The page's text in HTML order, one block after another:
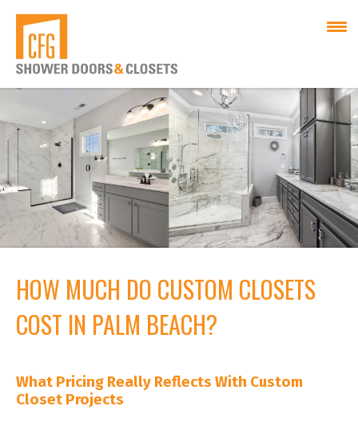
HOW MUCH DO CUSTOM CLOSETS
COST IN PALM BEACH?
What Pricing Really Reflects With Custom
Closet Projects